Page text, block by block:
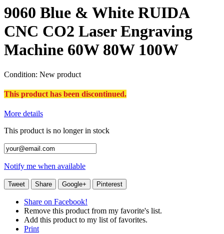
9060 Blue & White RUIDA
CNC CO2 Laser Engraving
Machine 60W 80W 100W
Condition: New product
This product has been discontinued.
More details
This product is no longer in stock
Notify me when available
Tweet Share Google+ Pinterest
Share on Facebook!
Remove this product from my favorite's list.
Add this product to my list of favorites.
Print